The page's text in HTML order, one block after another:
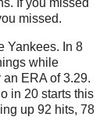
If you missed
missed.
Yankees. In 8
while
ERA of 3.29.
in 20 starts this
up 92 hits, 78